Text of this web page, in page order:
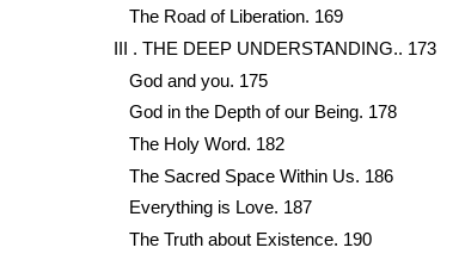
The Road of Liberation. 169
III . THE DEEP UNDERSTANDING.. 173
God and you. 175
God in the Depth of our Being. 178
The Holy Word. 182
The Sacred Space Within Us. 186
Everything is Love. 187
The Truth about Existence. 190